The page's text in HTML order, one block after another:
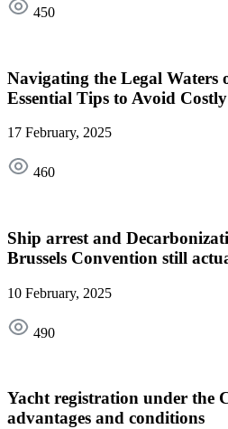
450
Navigating the Legal Waters
Essential Tips to Avoid
17 February, 2025
460
Ship arrest and
Brussels Convention still
10 February, 2025
490
Yacht registration under the
advantages and conditions